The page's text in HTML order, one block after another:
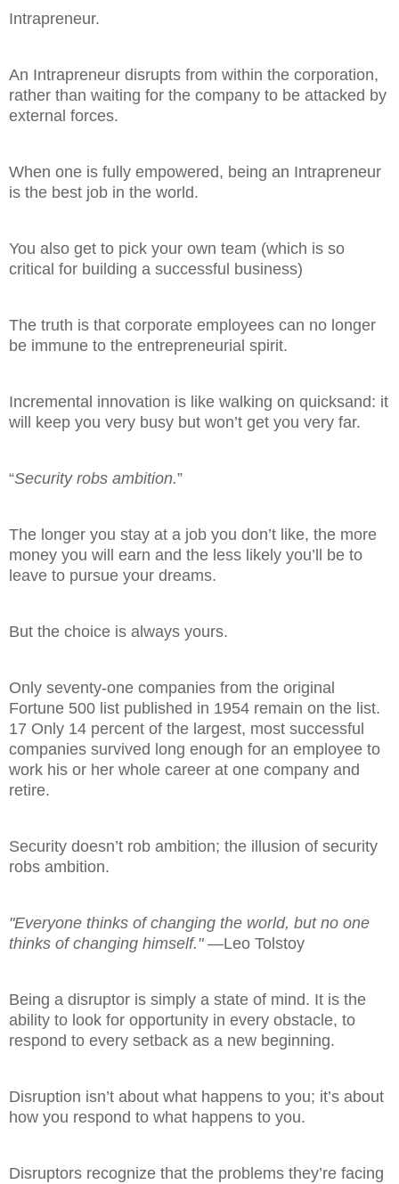
Intrapreneur.
An Intrapreneur disrupts from within the corporation,
rather than waiting for the company to be attacked by
external forces.
When one is fully empowered, being an Intrapreneur
is the best job in the world.
You also get to pick your own team (which is so
critical for building a successful business)
The truth is that corporate employees can no longer
be immune to the entrepreneurial spirit.
Incremental innovation is like walking on quicksand: it
will keep you very busy but won’t get you very far.
“Security robs ambition.”
The longer you stay at a job you don’t like, the more
money you will earn and the less likely you’ll be to
leave to pursue your dreams.
But the choice is always yours.
Only seventy-one companies from the original
Fortune 500 list published in 1954 remain on the list.
17 Only 14 percent of the largest, most successful
companies survived long enough for an employee to
work his or her whole career at one company and
retire.
Security doesn’t rob ambition; the illusion of security
robs ambition.
"Everyone thinks of changing the world, but no one
thinks of changing himself."—Leo Tolstoy
Being a disruptor is simply a state of mind. It is the
ability to look for opportunity in every obstacle, to
respond to every setback as a new beginning.
Disruption isn’t about what happens to you; it’s about
how you respond to what happens to you.
Disruptors recognize that the problems they’re facing